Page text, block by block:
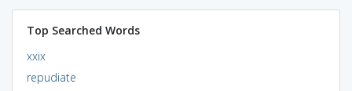
Top Searched Words
xxix
repudiate